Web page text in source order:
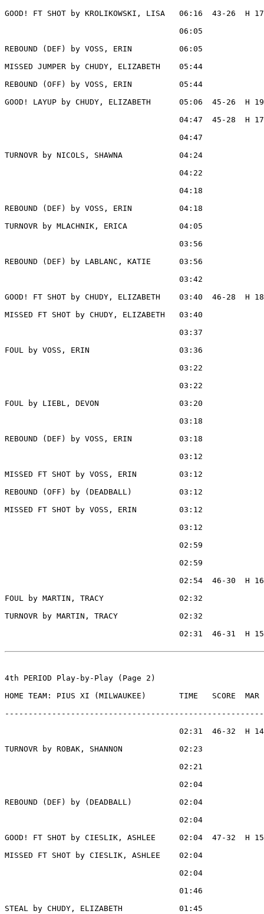
GOOD! FT SHOT by KROLIKOWSKI, LISA   06:16  43-26  H 17
06:05
REBOUND (DEF) by VOSS, ERIN          06:05
MISSED JUMPER by CHUDY, ELIZABETH    05:44
REBOUND (OFF) by VOSS, ERIN          05:44
GOOD! LAYUP by CHUDY, ELIZABETH      05:06  45-26  H 19
04:47  45-28  H
04:47
TURNOVR by NICOLS, SHAWNA            04:24
04:22
04:18
REBOUND (DEF) by VOSS, ERIN          04:18
TURNOVR by MLACHNIK, ERICA           04:05
03:56
REBOUND (DEF) by LABLANC, KATIE      03:56
03:42
GOOD! FT SHOT by CHUDY, ELIZABETH    03:40  46-28  H 18
MISSED FT SHOT by CHUDY, ELIZABETH   03:40
03:37
FOUL by VOSS, ERIN                   03:36
03:22
03:22
FOUL by LIEBL, DEVON                 03:20
03:18
REBOUND (DEF) by VOSS, ERIN          03:18
03:12
MISSED FT SHOT by VOSS, ERIN         03:12
REBOUND (OFF) by (DEADBALL)          03:12
MISSED FT SHOT by VOSS, ERIN         03:12
03:12
02:59
02:59
02:54  46-30  H
FOUL by MARTIN, TRACY                02:32
TURNOVR by MARTIN, TRACY             02:32
02:31  46-31  H
4th PERIOD Play-by-Play (Page 2)
HOME TEAM: PIUS XI (MILWAUKEE)       TIME   SCORE  MAR
02:31  46-32  H
TURNOVR by ROBAK, SHANNON            02:23
02:21
02:04
REBOUND (DEF) by (DEADBALL)          02:04
02:04
GOOD! FT SHOT by CIESLIK, ASHLEE     02:04  47-32  H 15
MISSED FT SHOT by CIESLIK, ASHLEE    02:04
02:04
01:46
STEAL by CHUDY, ELIZABETH            01:45